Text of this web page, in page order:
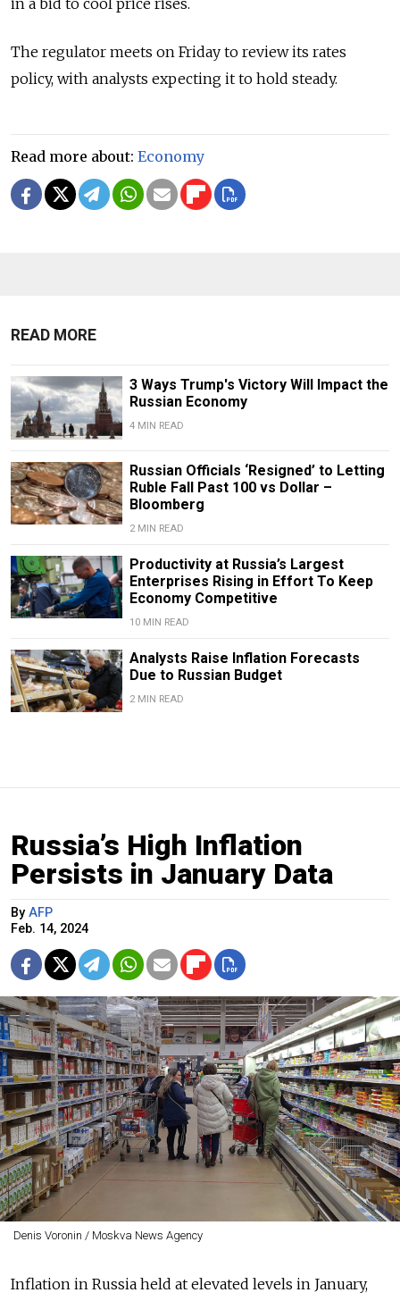
in a bid to cool price rises.
The regulator meets on Friday to review its rates
policy, with analysts expecting it to hold steady.
Read more about: Economy
READ MORE
3 Ways Trump's Victory Will Impact the
Russian Economy
4 MIN READ
Russian Officials ‘Resigned’ to Letting
Ruble Fall Past 100 vs Dollar –
Bloomberg
2 MIN READ
Productivity at Russia’s Largest
Enterprises Rising in Effort To Keep
Economy Competitive
10 MIN READ
Analysts Raise Inflation Forecasts
Due to Russian Budget
2 MIN READ
Russia’s High Inflation
Persists in January Data
By AFP
Feb. 14, 2024
Denis Voronin / Moskva News Agency
Inflation in Russia held at elevated levels in January,